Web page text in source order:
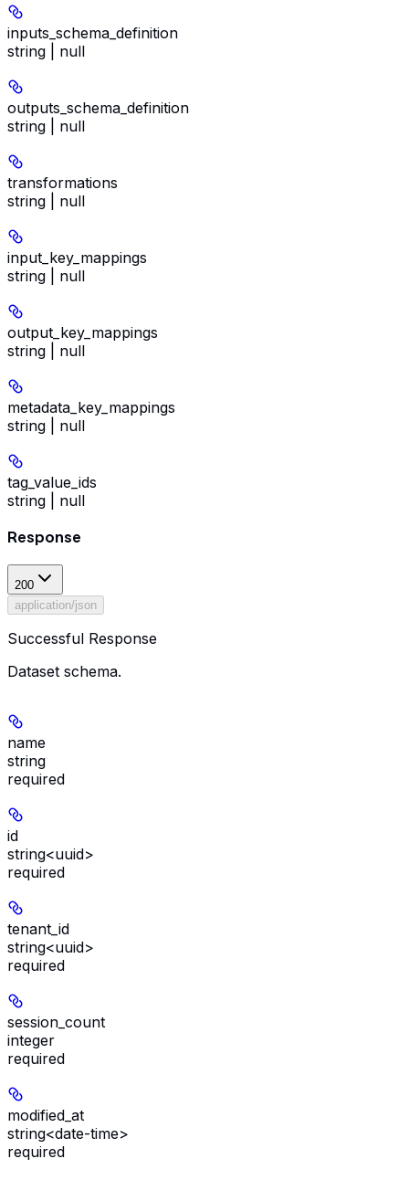
inputs_schema_definition
string | null
outputs_schema_definition
string | null
transformations
string | null
input_key_mappings
string | null
output_key_mappings
string | null
metadata_key_mappings
string | null
tag_value_ids
string | null
Response
200
application/json
Successful Response
Dataset schema.
name
string
required
id
string<uuid>
required
tenant_id
string<uuid>
required
session_count
integer
required
modified_at
string<date-time>
required